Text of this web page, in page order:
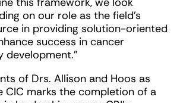
on our role as the field’s
in providing solution-oriented
success in cancer
development.”
of Drs. Allison and Hoos as
marks the completion of a